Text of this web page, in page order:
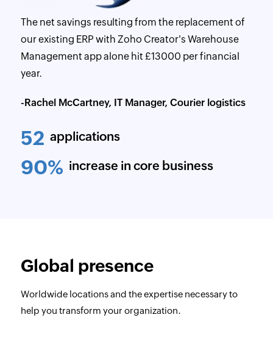
The net savings resulting from the replacement of
our existing ERP with Zoho Creator's Warehouse
Management app alone hit £13000 per financial
year.
-Rachel McCartney, IT Manager, Courier logistics
52 applications
90% increase in core business
Global presence
Worldwide locations and the expertise necessary to
help you transform your organization.